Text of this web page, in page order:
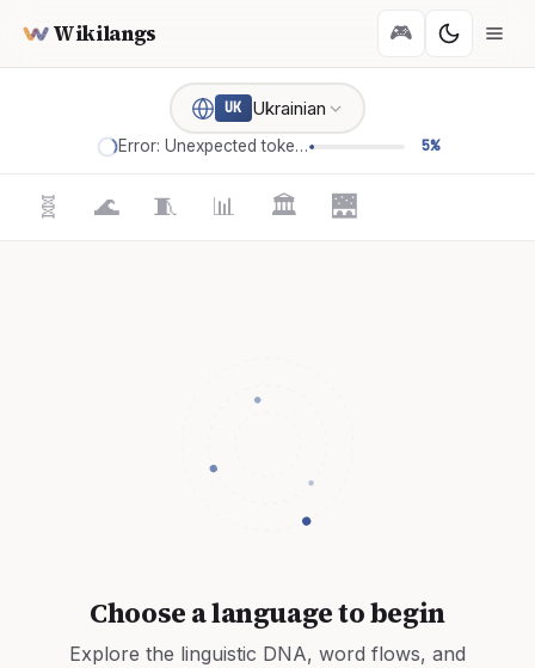
Wikilangs 🎮
UK Ukrainian
Error: Unexpected token '=' 5%
🧬 🌊 🧵 📊 🏛️ 🌉
Choose a language to begin
Explore the linguistic DNA, word flows, and